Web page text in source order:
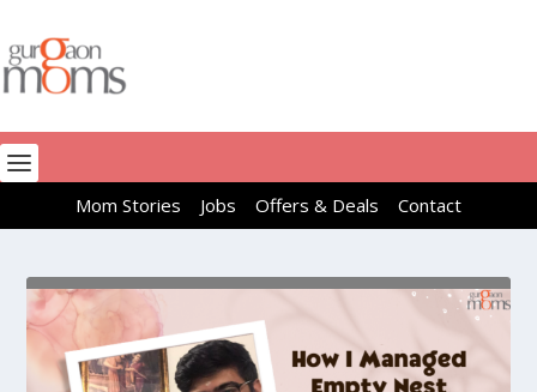
Mom Stories Jobs Offers & Deals Contact